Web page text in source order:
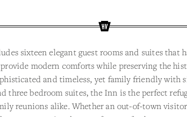
sixteen elegant guest rooms and suites that
modern comforts while preserving the
and timeless, yet family friendly with
three bedroom suites, the Inn is the perfect
reunions alike. Whether an out-of-town